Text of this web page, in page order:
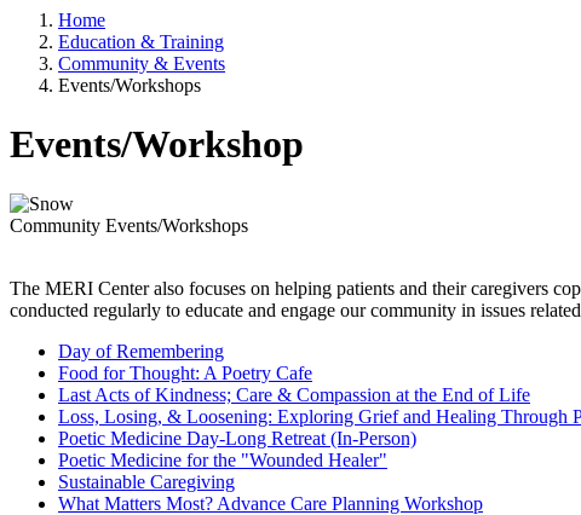
Home
Education & Training
Community & Events
Events/Workshops
Events/Workshop
Community Events/Workshops
The MERI Center also focuses on helping patients and their caregivers
conducted regularly to educate and engage our community in issues
Day of Remembering
Food for Thought: A Poetry Cafe
Last Acts of Kindness; Care & Compassion at the End of Life
Loss, Losing, & Loosening: Exploring Grief and Healing Through
Poetic Medicine Day-Long Retreat (In-Person)
Poetic Medicine for the "Wounded Healer"
Sustainable Caregiving
What Matters Most? Advance Care Planning Workshop